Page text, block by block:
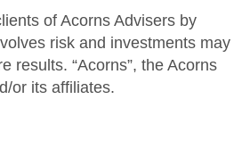
of Acorns Advisers by
risk and investments may
results. “Acorns”, the Acorns
or its affiliates.